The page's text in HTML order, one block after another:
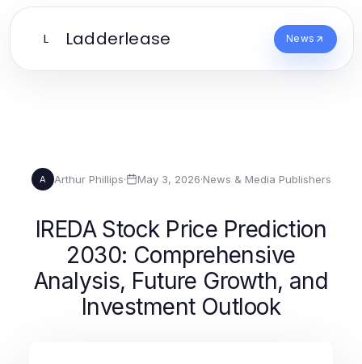
L Ladderlease News
A Arthur Phillips· May 3, 2026·News & Media Publishers
IREDA Stock Price Prediction
2030: Comprehensive
Analysis, Future Growth, and
Investment Outlook